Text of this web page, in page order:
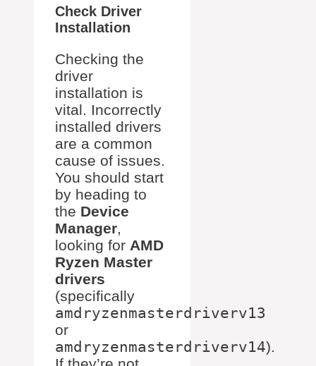
Check Driver
Installation
Checking the
driver
installation is
vital. Incorrectly
installed drivers
are a common
cause of issues.
You should start
by heading to
the Device
Manager,
looking for AMD
Ryzen Master
drivers
(specifically
amdryzenmasterdriverv13
or
amdryzenmasterdriverv14).